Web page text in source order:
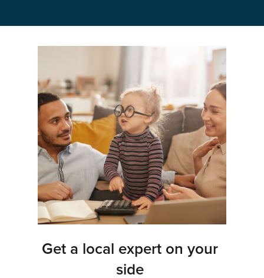
Get a local expert on your
side